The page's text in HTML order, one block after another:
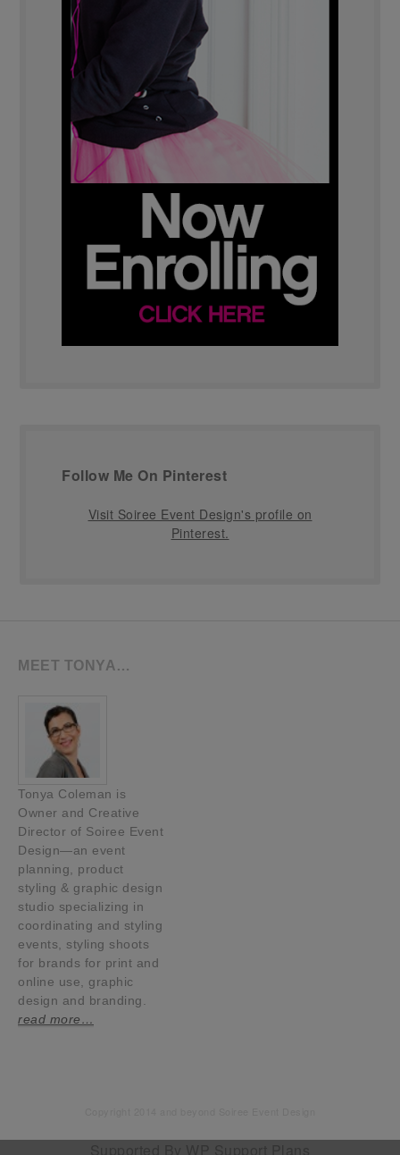
Follow Me On Pinterest
Visit Soiree Event Design's profile on
Pinterest.
MEET TONYA…
Tonya Coleman is
Owner and Creative
Director of Soiree Event
Design—an event
planning, product
styling & graphic design
studio specializing in
coordinating and styling
events, styling shoots
for brands for print and
online use, graphic
design and branding.
read more…